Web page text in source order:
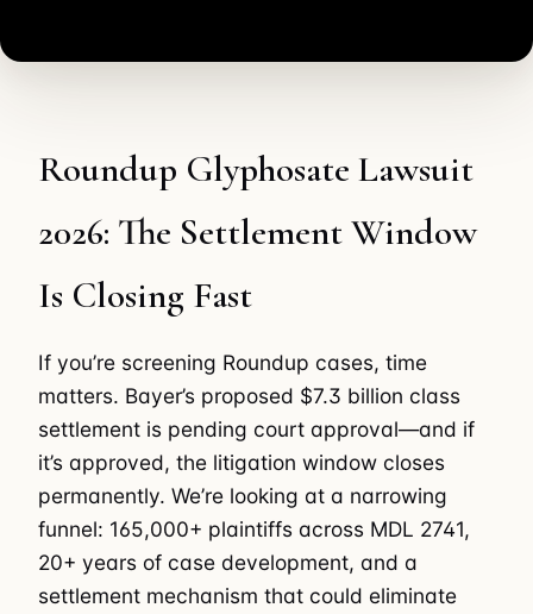
Roundup Glyphosate Lawsuit
2026: The Settlement Window
Is Closing Fast
If you’re screening Roundup cases, time
matters. Bayer’s proposed $7.3 billion class
settlement is pending court approval—and if
it’s approved, the litigation window closes
permanently. We’re looking at a narrowing
funnel: 165,000+ plaintiffs across MDL 2741,
20+ years of case development, and a
settlement mechanism that could eliminate